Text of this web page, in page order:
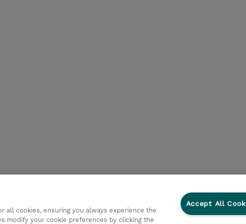
all cookies, ensuring you always experience the
modify your cookie preferences by clicking the
Accept All